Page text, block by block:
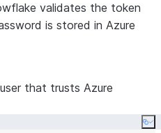
validates the token
is stored in Azure
that trusts Azure